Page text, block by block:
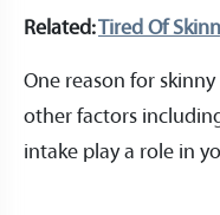
Related:Tired Of
One reason for
other factors
intake play a role in